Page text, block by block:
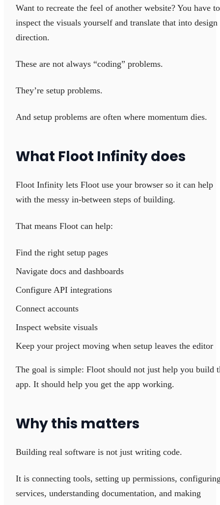
Want to recreate the feel of another website? You have to
inspect the visuals yourself and translate that into design
direction.
These are not always “coding” problems.
They’re setup problems.
And setup problems are often where momentum dies.
What Floot Infinity does
Floot Infinity lets Floot use your browser so it can help
with the messy in-between steps of building.
That means Floot can help:
Find the right setup pages
Navigate docs and dashboards
Configure API integrations
Connect accounts
Inspect website visuals
Keep your project moving when setup leaves the editor
The goal is simple: Floot should not just help you build
app. It should help you get the app working.
Why this matters
Building real software is not just writing code.
It is connecting tools, setting up permissions,
services, understanding documentation, and making